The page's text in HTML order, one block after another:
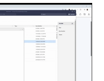
path to production:
release
when things go
semantic